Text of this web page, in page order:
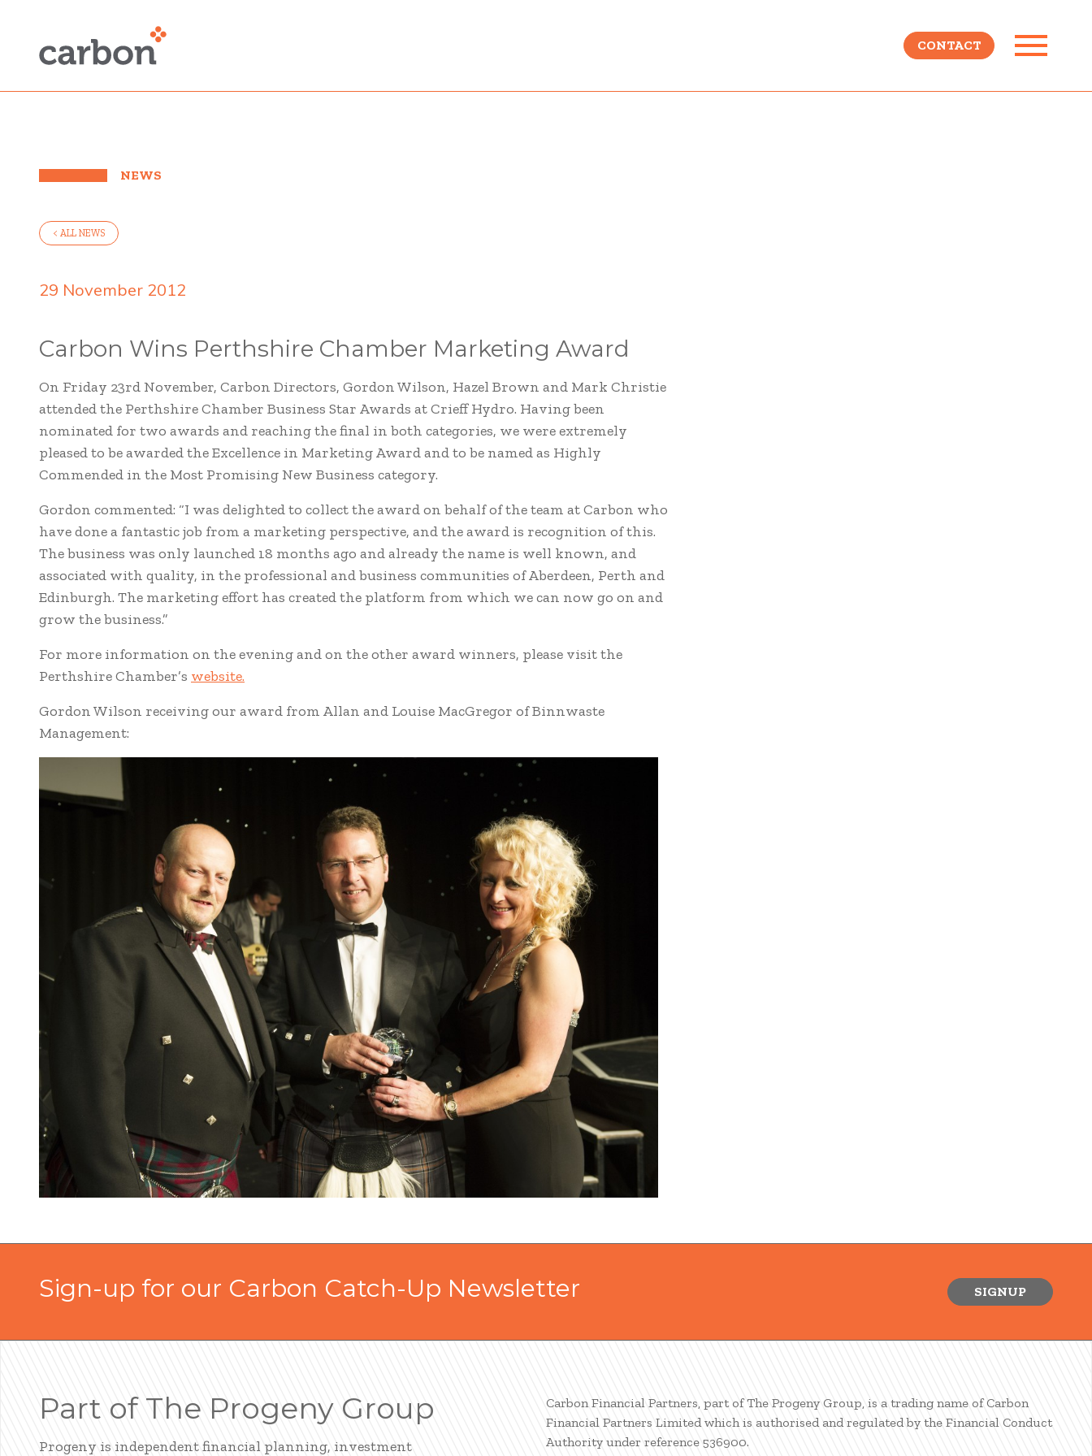
CONTACT
NEWS
< ALL NEWS
29 November 2012
Carbon Wins Perthshire Chamber Marketing Award
On Friday 23rd November, Carbon Directors, Gordon Wilson, Hazel Brown and Mark Christie
attended the Perthshire Chamber Business Star Awards at Crieff Hydro. Having been
nominated for two awards and reaching the final in both categories, we were extremely
pleased to be awarded the Excellence in Marketing Award and to be named as Highly
Commended in the Most Promising New Business category.
Gordon commented: “I was delighted to collect the award on behalf of the team at Carbon who
have done a fantastic job from a marketing perspective, and the award is recognition of this.
The business was only launched 18 months ago and already the name is well known, and
associated with quality, in the professional and business communities of Aberdeen, Perth and
Edinburgh. The marketing effort has created the platform from which we can now go on and
grow the business.”
For more information on the evening and on the other award winners, please visit the
Perthshire Chamber’s website.
Gordon Wilson receiving our award from Allan and Louise MacGregor of Binnwaste
Management:
Sign-up for our Carbon Catch-Up Newsletter SIGNUP
Part of The Progeny Group
Progeny is independent financial planning, investment
Carbon Financial Partners, part of The Progeny Group, is a trading name of Carbon
Financial Partners Limited which is authorised and regulated by the Financial Conduct
Authority under reference 536900.